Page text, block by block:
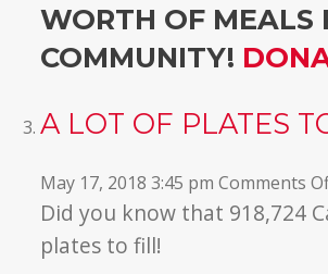
WORTH OF MEALS
COMMUNITY!
A LOT OF PLATES
May 17, 2018 3:45 pm Comments
Did you know that 918,724
plates to fill!